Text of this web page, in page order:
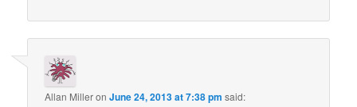
Allan MilleronJune 24, 2013 at 7:38 pm said: